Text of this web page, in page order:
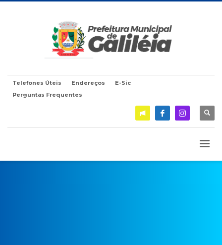
Telefones Úteis Endereços
E-Sic
Perguntas Frequentes